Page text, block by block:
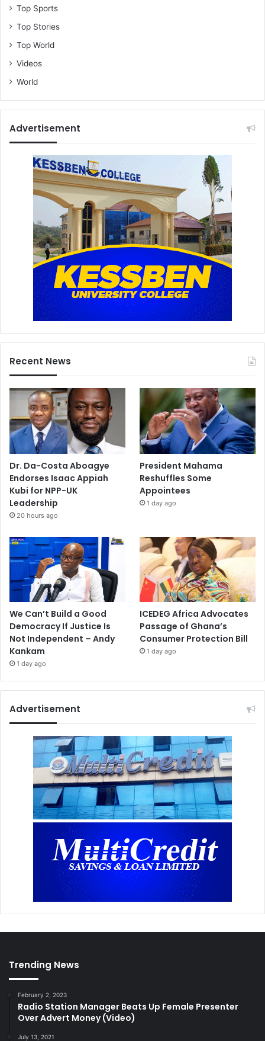
Top Sports
Top Stories
Top World
Videos
World
Advertisement
Recent News
Dr. Da-Costa Aboagye
Endorses Isaac Appiah
Kubi for NPP-UK
Leadership
20 hours ago
President Mahama
Reshuffles Some
Appointees
1 day ago
We Can’t Build a Good
Democracy If Justice Is
Not Independent – Andy
Kankam
1 day ago
ICEDEG Africa Advocates
Passage of Ghana’s
Consumer Protection Bill
1 day ago
Advertisement
Trending News
February 2, 2023
Radio Station Manager Beats Up Female Presenter
Over Advert Money (Video)
July 13, 2021